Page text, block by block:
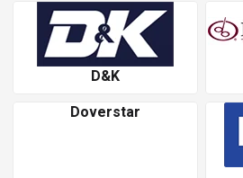
D&K
Doverstar